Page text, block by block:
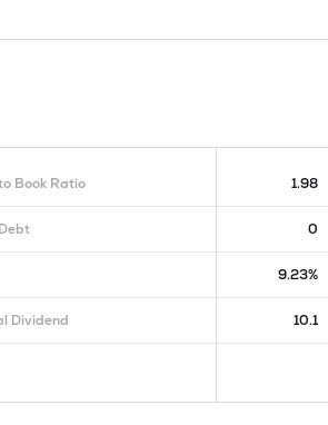
Book Ratio 1.98
0
9.23%
Dividend 10.1